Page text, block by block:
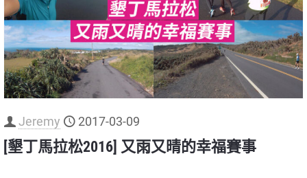
Jeremy 2017-03-09
[墾丁馬拉松2016] 又雨又晴的幸福賽事